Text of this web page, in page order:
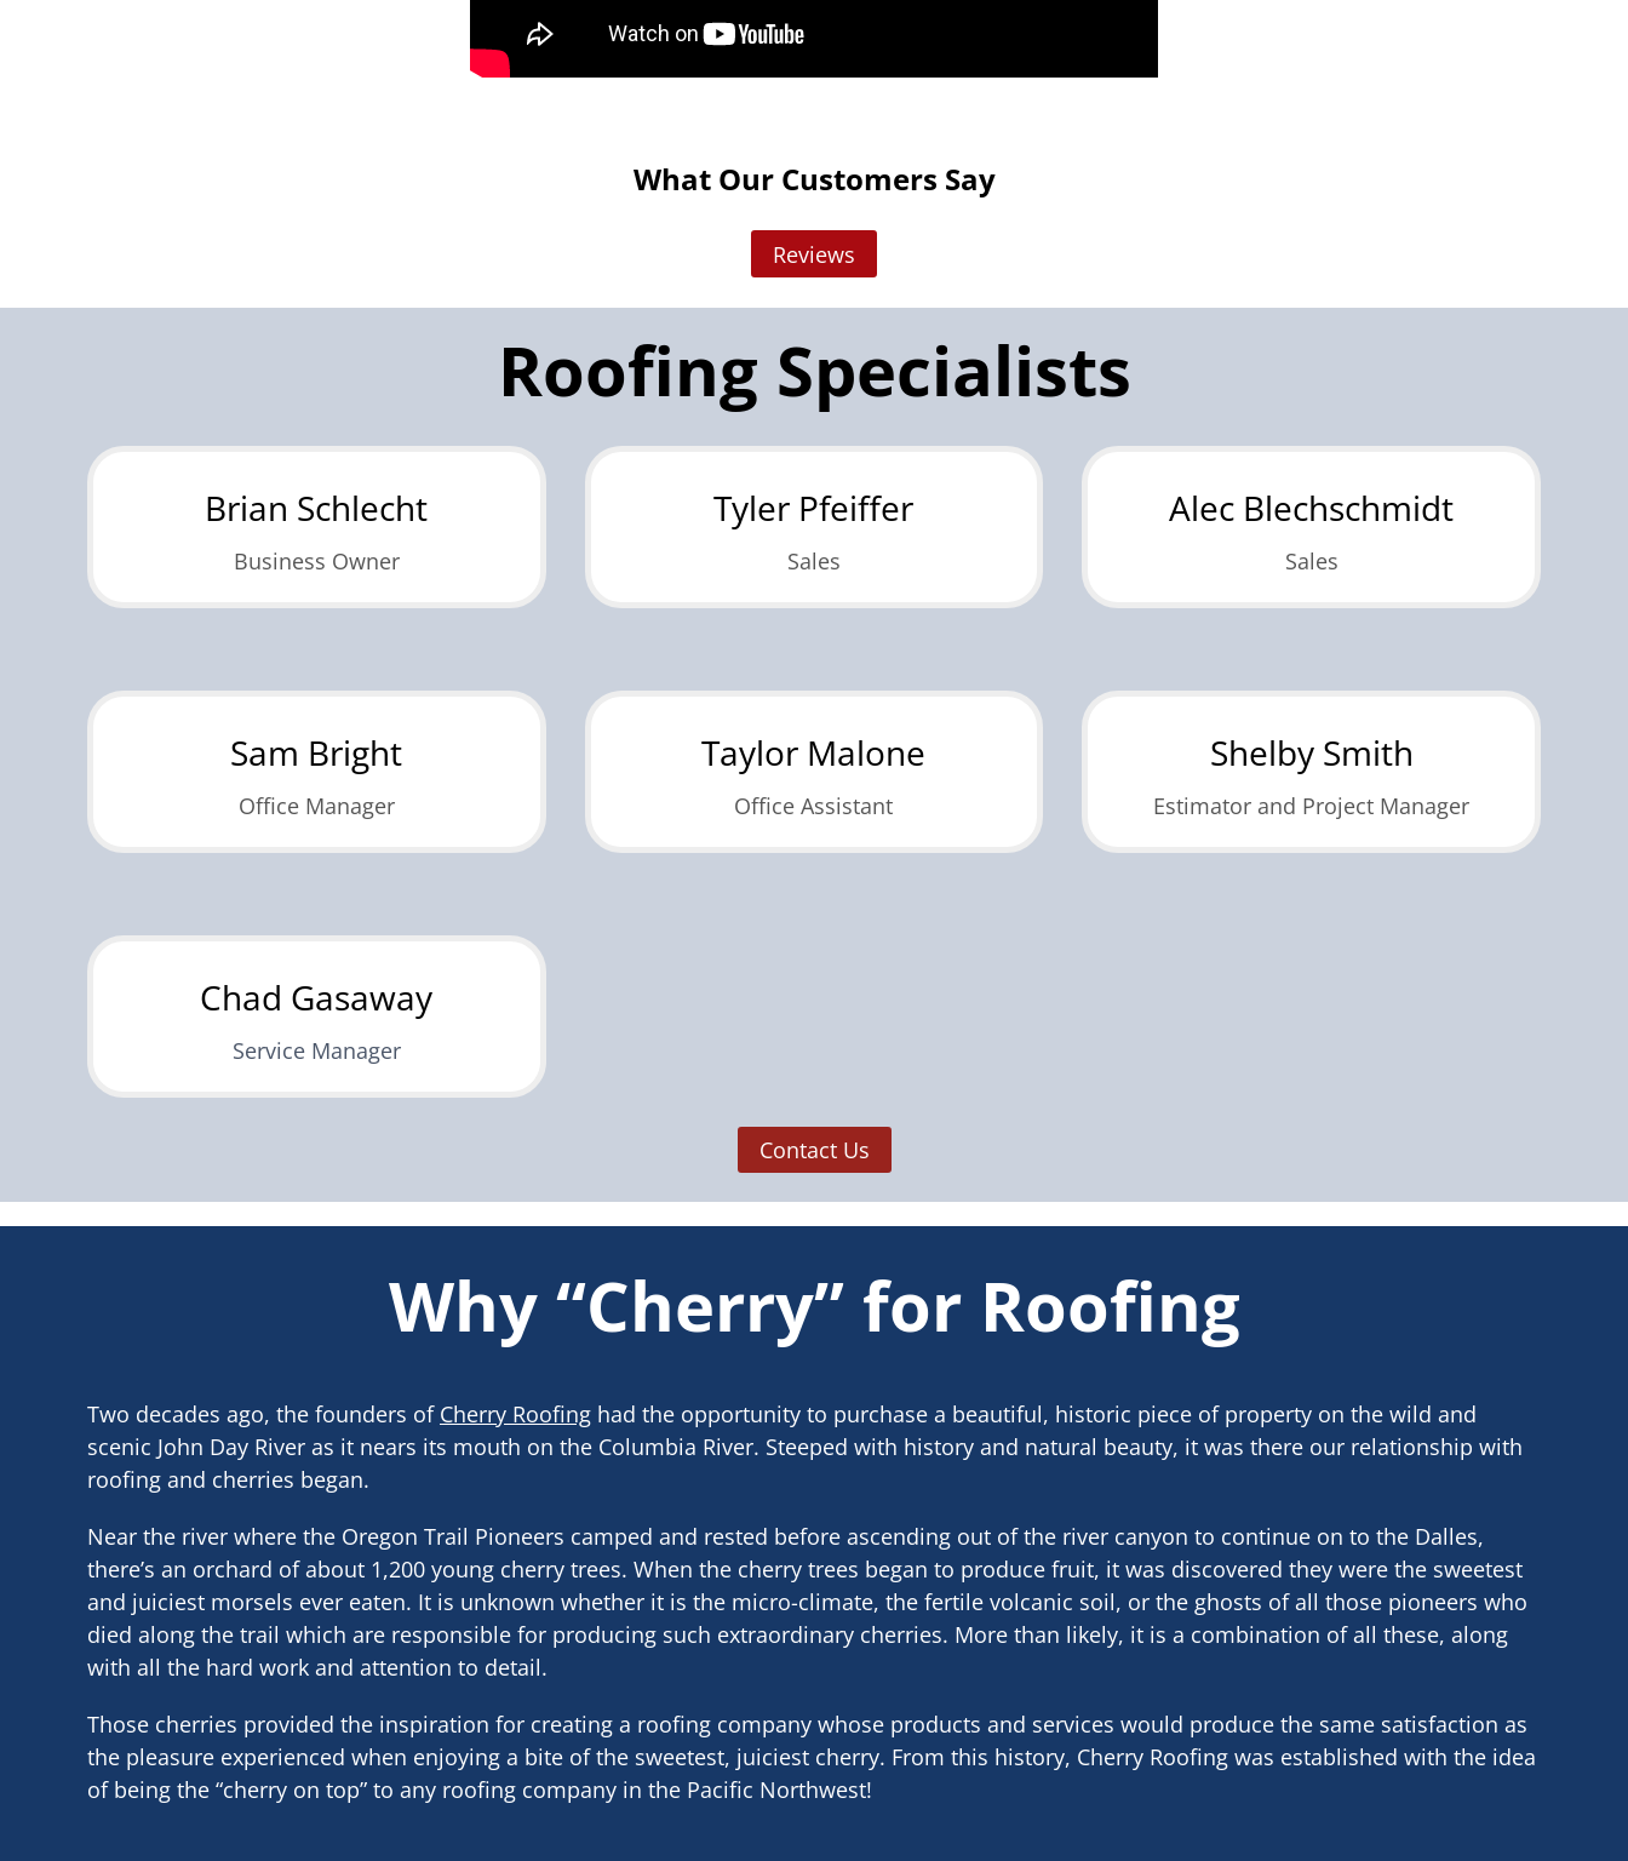
What Our Customers Say
Reviews
Roofing Specialists
Brian Schlecht
Business Owner
Tyler Pfeiffer
Sales
Alec Blechschmidt
Sales
Sam Bright
Office Manager
Taylor Malone
Office Assistant
Shelby Smith
Estimator and Project Manager
Chad Gasaway
Service Manager
Contact Us
Why “Cherry” for Roofing
Two decades ago, the founders of Cherry Roofing had the opportunity to purchase a beautiful, historic piece of property on the wild and
scenic John Day River as it nears its mouth on the Columbia River. Steeped with history and natural beauty, it was there our relationship with
roofing and cherries began.
Near the river where the Oregon Trail Pioneers camped and rested before ascending out of the river canyon to continue on to the Dalles,
there’s an orchard of about 1,200 young cherry trees. When the cherry trees began to produce fruit, it was discovered they were the sweetest
and juiciest morsels ever eaten. It is unknown whether it is the micro-climate, the fertile volcanic soil, or the ghosts of all those pioneers who
died along the trail which are responsible for producing such extraordinary cherries. More than likely, it is a combination of all these, along
with all the hard work and attention to detail.
Those cherries provided the inspiration for creating a roofing company whose products and services would produce the same satisfaction as
the pleasure experienced when enjoying a bite of the sweetest, juiciest cherry. From this history, Cherry Roofing was established with the idea
of being the “cherry on top” to any roofing company in the Pacific Northwest!